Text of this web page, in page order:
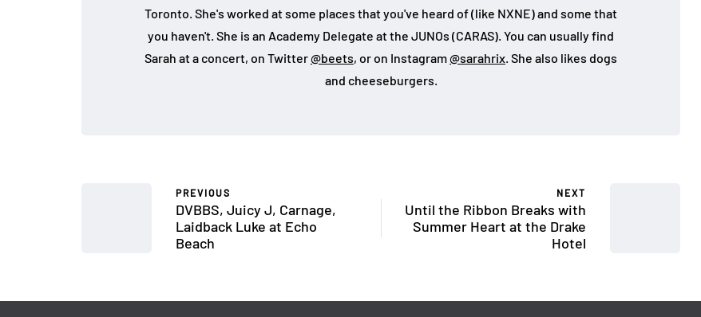
Toronto. She's worked at some places that you've heard of (like NXNE) and some that
you haven't. She is an Academy Delegate at the JUNOs (CARAS). You can usually find
Sarah at a concert, on Twitter@beets, or on Instagram@sarahrix. She also likes dogs
and cheeseburgers.
PREVIOUS
DVBBS, Juicy J, Carnage,
Laidback Luke at Echo
Beach
NEXT
Until the Ribbon Breaks with
Summer Heart at the Drake
Hotel